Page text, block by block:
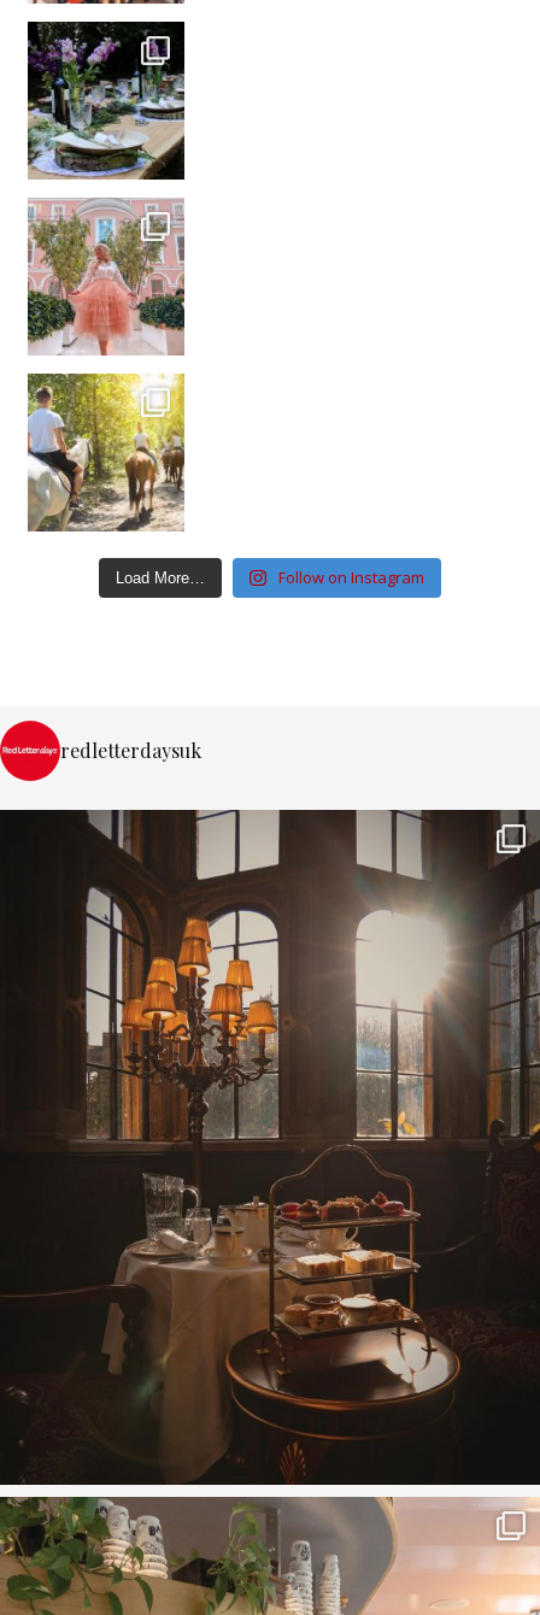
Load More… Follow on Instagram
redletterdaysuk